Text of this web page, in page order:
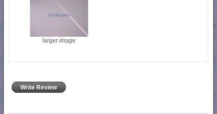
larger image
Write Review